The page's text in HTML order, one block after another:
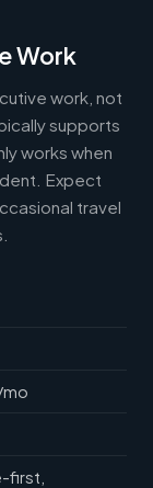
Work
work, not
supports
works when
Expect
travel
first,